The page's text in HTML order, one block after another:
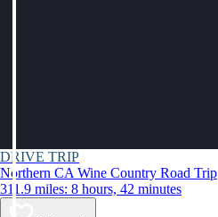
DRIVE TRIP
Northern CA Wine Country Road Trip
311.9 miles: 8 hours, 42 minutes